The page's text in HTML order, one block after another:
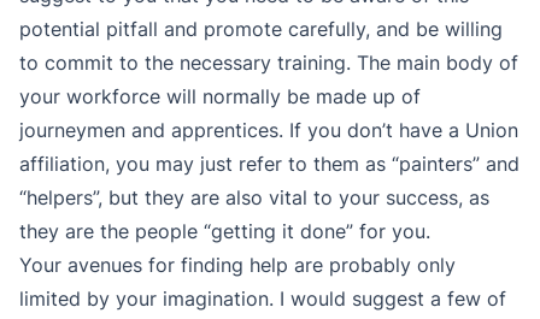
potential pitfall and promote carefully, and be willing
to commit to the necessary training. The main body of
your workforce will normally be made up of
journeymen and apprentices. If you don’t have a Union
affiliation, you may just refer to them as “painters” and
“helpers”, but they are also vital to your success, as
they are the people “getting it done” for you.
Your avenues for finding help are probably only
limited by your imagination. I would suggest a few of